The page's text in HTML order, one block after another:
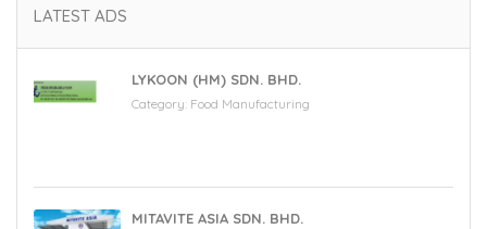
LATEST ADS
LYKOON (HM) SDN. BHD.
Category: Food Manufacturing
MITAVITE ASIA SDN. BHD.